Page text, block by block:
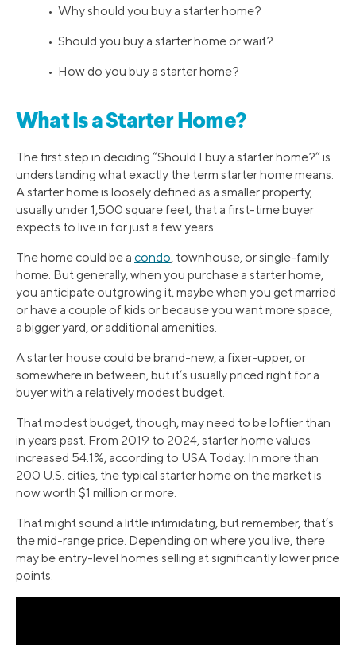
• Why should you buy a starter home?
• Should you buy a starter home or wait?
• How do you buy a starter home?
What Is a Starter Home?
The first step in deciding “Should I buy a starter home?” is
understanding what exactly the term starter home means.
A starter home is loosely defined as a smaller property,
usually under 1,500 square feet, that a first-time buyer
expects to live in for just a few years.
The home could be a condo, townhouse, or single-family
home. But generally, when you purchase a starter home,
you anticipate outgrowing it, maybe when you get married
or have a couple of kids or because you want more space,
a bigger yard, or additional amenities.
A starter house could be brand-new, a fixer-upper, or
somewhere in between, but it’s usually priced right for a
buyer with a relatively modest budget.
That modest budget, though, may need to be loftier than
in years past. From 2019 to 2024, starter home values
increased 54.1%, according to USA Today. In more than
200 U.S. cities, the typical starter home on the market is
now worth $1 million or more.
That might sound a little intimidating, but remember, that’s
the mid-range price. Depending on where you live, there
may be entry-level homes selling at significantly lower price
points.